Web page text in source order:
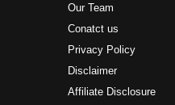
Our Team
Conatct us
Privacy Policy
Disclaimer
Affiliate Disclosure